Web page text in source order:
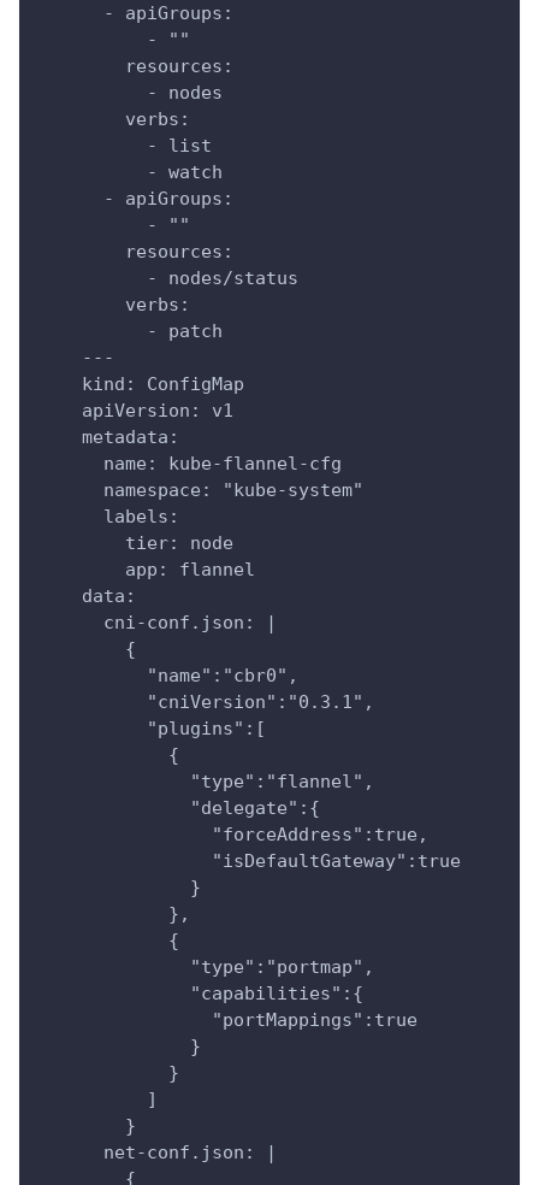
      - apiGroups:
          - ""
        resources:
          - nodes
        verbs:
          - list
          - watch
      - apiGroups:
          - ""
        resources:
          - nodes/status
        verbs:
          - patch
    ---
    kind: ConfigMap
    apiVersion: v1
    metadata:
      name: kube-flannel-cfg
      namespace: "kube-system"
      labels:
        tier: node
        app: flannel
    data:
      cni-conf.json: |
        {
          "name":"cbr0",
          "cniVersion":"0.3.1",
          "plugins":[
            {
              "type":"flannel",
              "delegate":{
                "forceAddress":true,
                "isDefaultGateway":true
              }
            },
            {
              "type":"portmap",
              "capabilities":{
                "portMappings":true
              }
            }
          ]
        }
      net-conf.json: |
        {